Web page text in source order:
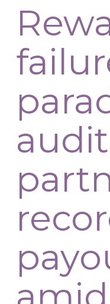
audit